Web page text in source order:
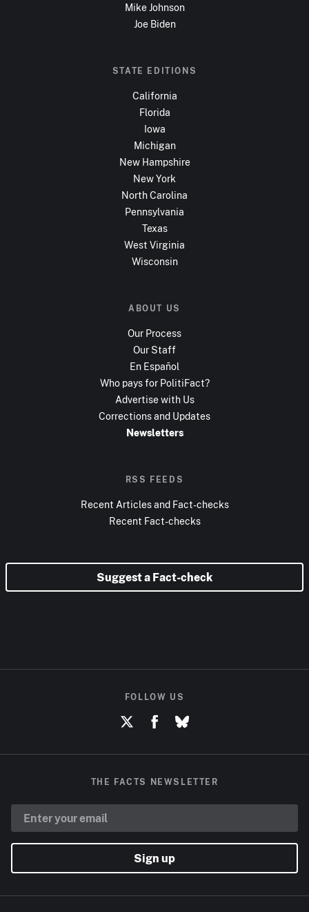
Mike Johnson
Joe Biden
STATE EDITIONS
California
Florida
Iowa
Michigan
New Hampshire
New York
North Carolina
Pennsylvania
Texas
West Virginia
Wisconsin
ABOUT US
Our Process
Our Staff
En Español
Who pays for PolitiFact?
Advertise with Us
Corrections and Updates
Newsletters
RSS FEEDS
Recent Articles and Fact-checks
Recent Fact-checks
Suggest a Fact-check
FOLLOW US
THE FACTS NEWSLETTER
Sign up